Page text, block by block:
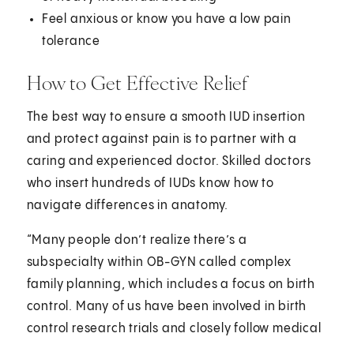
Feel anxious or know you have a low pain
tolerance
How to Get Effective Relief
The best way to ensure a smooth IUD insertion
and protect against pain is to partner with a
caring and experienced doctor. Skilled doctors
who insert hundreds of IUDs know how to
navigate differences in anatomy.
“Many people don’t realize there’s a
subspecialty within OB-GYN called complex
family planning, which includes a focus on birth
control. Many of us have been involved in birth
control research trials and closely follow medical